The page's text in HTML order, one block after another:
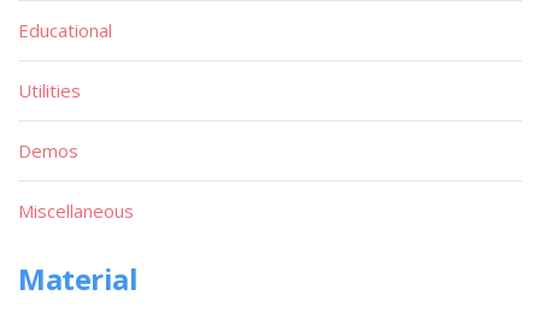
Educational
Utilities
Demos
Miscellaneous
Material